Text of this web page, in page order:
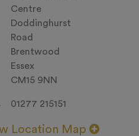
Centre
Doddinghurst
Road
Brentwood
Essex
CM15 9NN
01277 215151
Location Map